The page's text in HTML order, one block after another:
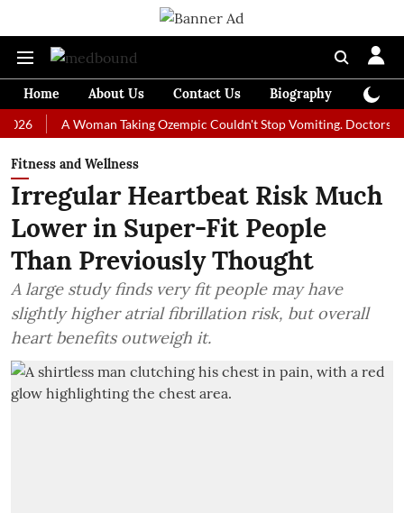
Home About Us Contact Us Biography
A Woman Taking Ozempic Couldn't Stop Vomiting. Doctors
Fitness and Wellness
Irregular Heartbeat Risk Much
Lower in Super-Fit People
Than Previously Thought
A large study finds very fit people may have
slightly higher atrial fibrillation risk, but overall
heart benefits outweigh it.